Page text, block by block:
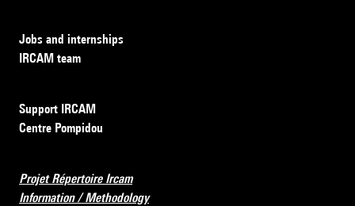
Jobs and internships
IRCAM team
Support IRCAM
Centre Pompidou
Projet Répertoire Ircam
Information / Methodology